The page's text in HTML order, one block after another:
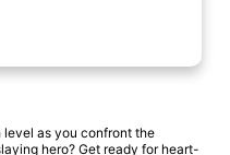
level as you confront the
hero? Get ready for heart-